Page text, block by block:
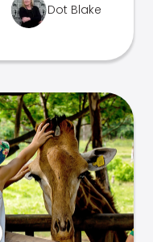
Dot Blake